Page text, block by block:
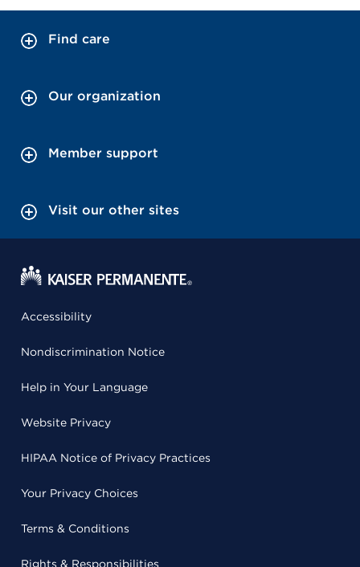
Find care
Our organization
Member support
Visit our other sites
Accessibility
Nondiscrimination Notice
Help in Your Language
Website Privacy
HIPAA Notice of Privacy Practices
Your Privacy Choices
Terms & Conditions
Rights & Responsibilities